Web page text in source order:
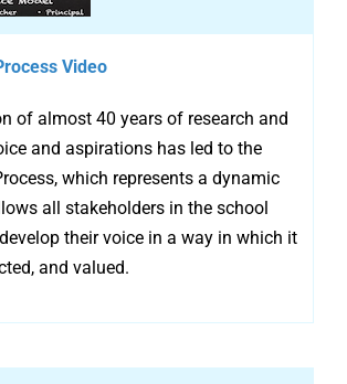
Video
of almost 40 years of research and
and aspirations has led to the
which represents a dynamic
all stakeholders in the school
their voice in a way in which it
and valued.